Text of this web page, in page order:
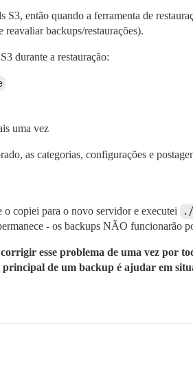
então quando a ferramenta de
backups/restaurações).
durante a restauração:
uma vez
as categorias, configurações e
o copiei para o novo servidor e executei
- os backups NÃO funcionarão
esse problema de uma vez por
de um backup é ajudar em